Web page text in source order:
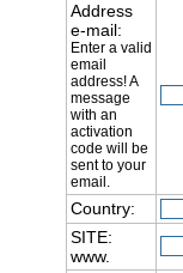
Address
e-mail:
Enter a valid
email
address! A
message
with an
activation
code will be
sent to your
email.
Country:
SITE:
www.